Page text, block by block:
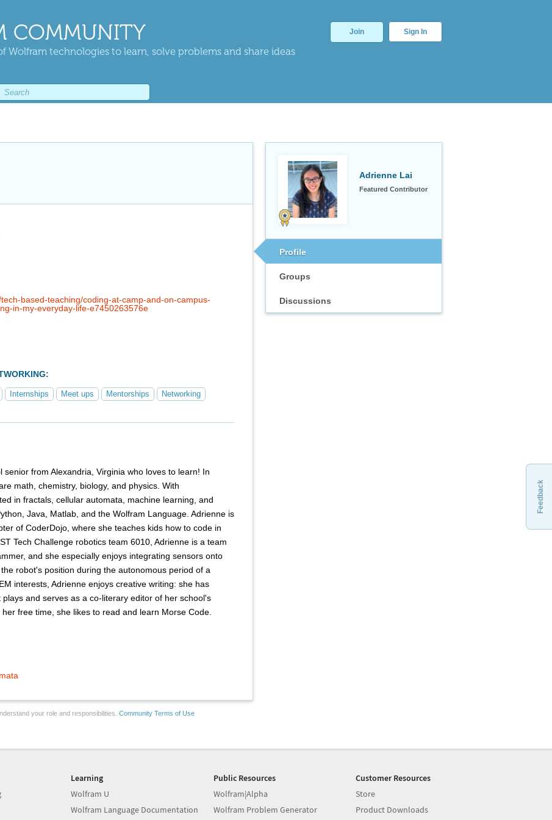
COMMUNITY
Wolfram technologies to learn, solve problems and share ideas
Join Sign In
Adrienne Lai
Featured Contributor
Profile
Groups
Discussions
based-teaching/coding-at-camp-and-on-campus-
in-my-everyday-life-e7450263576e
Internships Meet ups Mentorships Networking
senior from Alexandria, Virginia who loves to learn! In
math, chemistry, biology, and physics. With
in fractals, cellular automata, machine learning, and
Java, Matlab, and the Wolfram Language. Adrienne is
of CoderDojo, where she teaches kids how to code in
Tech Challenge robotics team 6010, Adrienne is a team
and she especially enjoys integrating sensors onto
robot's position during the autonomous period of a
interests, Adrienne enjoys creative writing: she has
and serves as a co-literary editor of her school's
free time, she likes to read and learn Morse Code.
your role and responsibilities. Community Terms of Use
Feedback
Learning
Wolfram U
Wolfram Language Documentation
Public Resources
Wolfram|Alpha
Wolfram Problem Generator
Customer Resources
Store
Product Downloads